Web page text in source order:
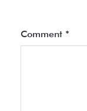
Comment *